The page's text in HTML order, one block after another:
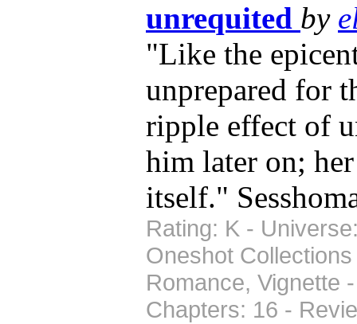
unrequited by
"Like the
unprepared for
ripple effect of
him later on;
itself."
Rating: K -
Oneshot
Romance, Vignette
Chapters: 16 -